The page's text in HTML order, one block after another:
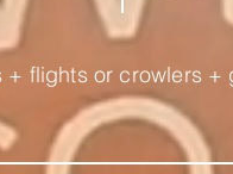
flights or crowlers +